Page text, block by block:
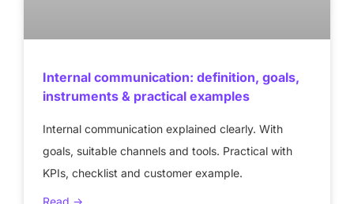
Internal communication: definition, goals,
instruments & practical examples
Internal communication explained clearly. With
goals, suitable channels and tools. Practical with
KPIs, checklist and customer example.
Read ->